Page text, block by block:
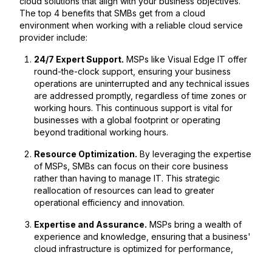
The top 4 benefits that SMBs get from a cloud
environment when working with a reliable cloud service
provider include:
24/7 Expert Support. MSPs like Visual Edge IT offer
round-the-clock support, ensuring your business
operations are uninterrupted and any technical issues
are addressed promptly, regardless of time zones or
working hours. This continuous support is vital for
businesses with a global footprint or operating
beyond traditional working hours.
Resource Optimization. By leveraging the expertise
of MSPs, SMBs can focus on their core business
rather than having to manage IT. This strategic
reallocation of resources can lead to greater
operational efficiency and innovation.
Expertise and Assurance. MSPs bring a wealth of
experience and knowledge, ensuring that a business'
cloud infrastructure is optimized for performance,